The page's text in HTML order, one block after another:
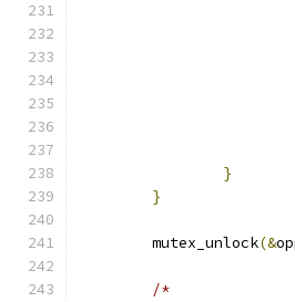
}
}
	mutex_unlock
(&
/*